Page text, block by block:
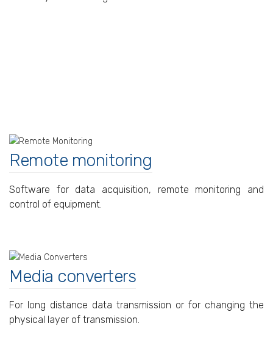
Remote monitoring
Software for data acquisition, remote monitoring and
control of equipment.
Media converters
For long distance data transmission or for changing the
physical layer of transmission.